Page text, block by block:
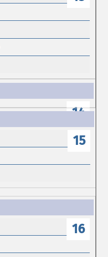
14
15
16